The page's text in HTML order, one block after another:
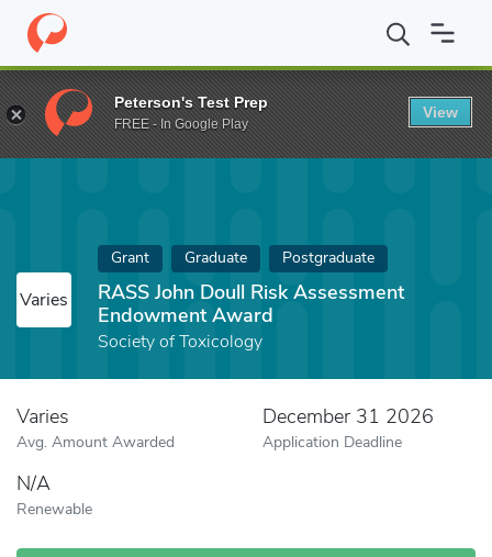
Home Fund RASS John Doull Risk Assessment Endowment
Varies
Grant Graduate Postgraduate
RASS John Doull Risk Assessment
Endowment Award
Society of Toxicology
Varies
Avg. Amount Awarded
December 31 2026
Application Deadline
N/A
Renewable
Peterson's Test Prep
FREE - In Google Play
View